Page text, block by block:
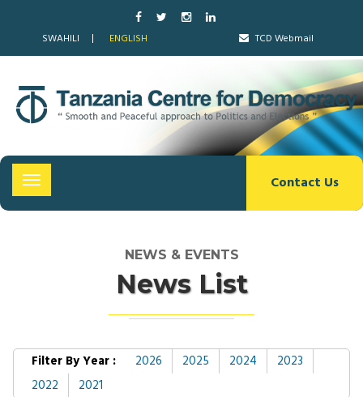
SWAHILI ENGLISH TCD Webmail
Toggle
navigation
Contact Us
NEWS & EVENTS
News List
Filter By Year : 2026 2025 2024
2023
2022
2021